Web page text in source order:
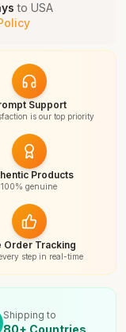
to USA
Support
is our top priority
Products
100% genuine
Order Tracking
step in real-time
Shipping to
80+ Countries